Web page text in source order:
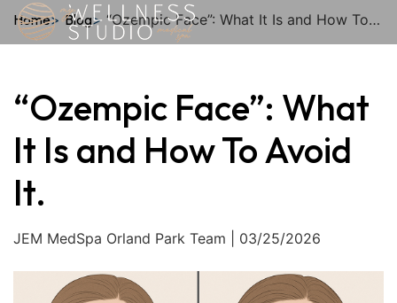
Home Blog “Ozempic Face”: What It Is and How To Avoid It.
“Ozempic Face”: What
It Is and How To Avoid
It.
JEM MedSpa Orland Park Team | 03/25/2026